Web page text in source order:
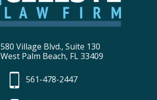
580 Village Blvd., Suite 130
West Palm Beach, FL 33409
561-478-2447